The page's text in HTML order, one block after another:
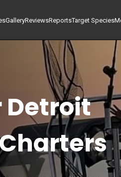
GalleryReviewsReportsTarget Species
Detroit